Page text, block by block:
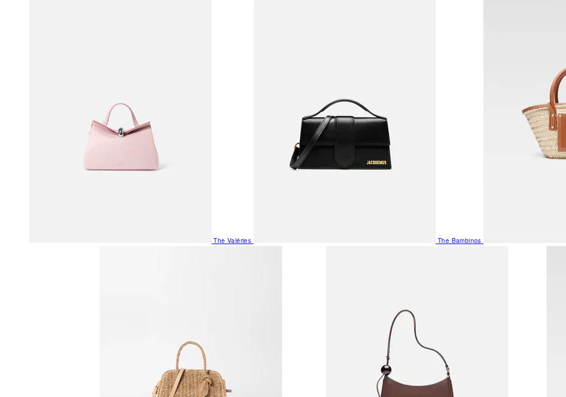
The Valéries The Bambinos